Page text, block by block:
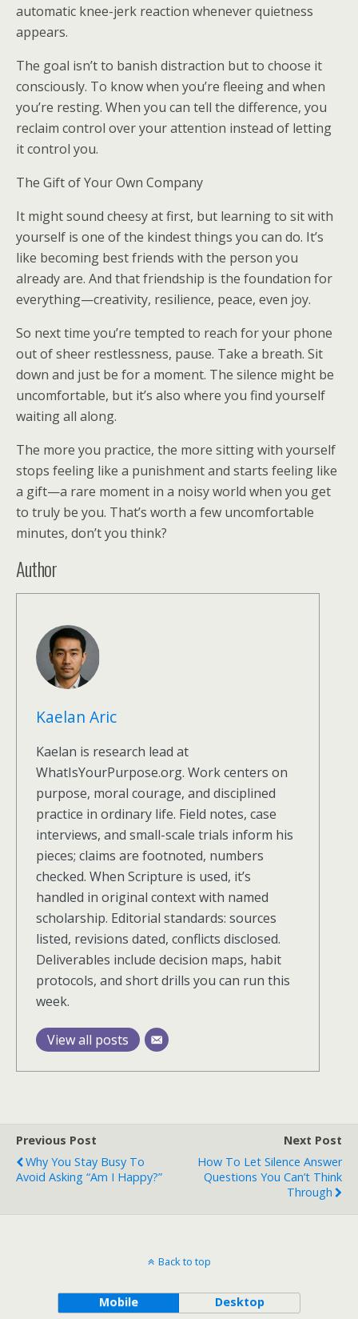
automatic knee-jerk reaction whenever quietness
appears.
The goal isn’t to banish distraction but to choose it
consciously. To know when you’re fleeing and when
you’re resting. When you can tell the difference, you
reclaim control over your attention instead of letting
it control you.
The Gift of Your Own Company
It might sound cheesy at first, but learning to sit with
yourself is one of the kindest things you can do. It’s
like becoming best friends with the person you
already are. And that friendship is the foundation for
everything—creativity, resilience, peace, even joy.
So next time you’re tempted to reach for your phone
out of sheer restlessness, pause. Take a breath. Sit
down and just be for a moment. The silence might be
uncomfortable, but it’s also where you find yourself
waiting all along.
The more you practice, the more sitting with yourself
stops feeling like a punishment and starts feeling like
a gift—a rare moment in a noisy world when you get
to truly be you. That’s worth a few uncomfortable
minutes, don’t you think?
Author
Kaelan Aric
Kaelan is research lead at
WhatIsYourPurpose.org. Work centers on
purpose, moral courage, and disciplined
practice in ordinary life. Field notes, case
interviews, and small-scale trials inform his
pieces; claims are footnoted, numbers
checked. When Scripture is used, it’s
handled in original context with named
scholarship. Editorial standards: sources
listed, revisions dated, conflicts disclosed.
Deliverables include decision maps, habit
protocols, and short drills you can run this
week.
View all posts
Previous Post
Why You Stay Busy To
Avoid Asking “Am I Happy?”
Next Post
How To Let Silence Answer
Questions You Can’t Think
Through
Back to top
Mobile Desktop